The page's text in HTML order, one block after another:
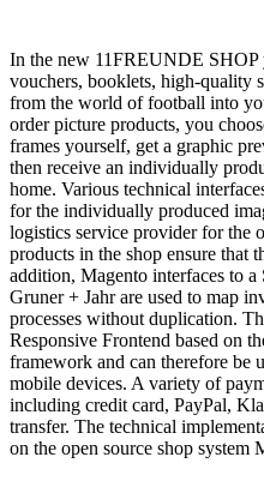
In the new 11FREUNDE SHOP
vouchers, booklets, high-quality
from the world of football into
order picture products, you
frames yourself, get a graphic
then receive an individually
home. Various technical
for the individually produced
logistics service provider for the
products in the shop ensure that
addition, Magento interfaces to
Gruner + Jahr are used to map
processes without duplication.
Responsive Frontend based on
framework and can therefore be
mobile devices. A variety of
including credit card, PayPal,
transfer. The technical
on the open source shop system